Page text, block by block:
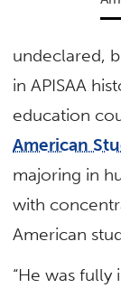
undeclared,
in APISAA
education
American
majoring in
with
American
“He was fully